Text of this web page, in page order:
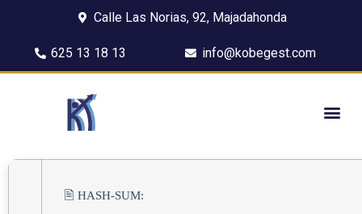
Calle Las Norias, 92, Majadahonda
625 13 18 13 info@kobegest.com
🖹 HASH-SUM: